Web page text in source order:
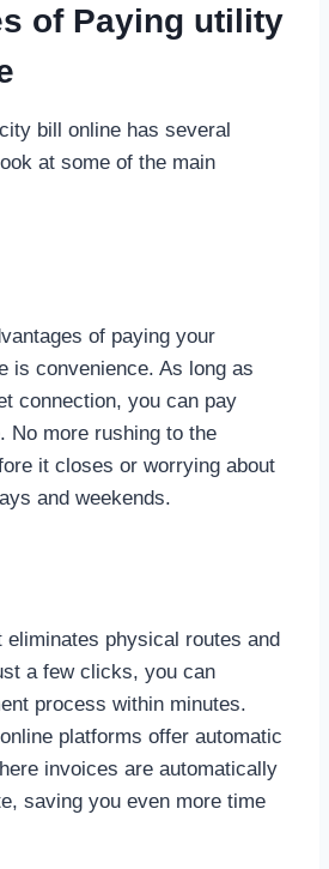
of Paying utility
bill online has several
at some of the main
of paying your
is convenience. As long as
connection, you can pay
No more rushing to the
it closes or worrying about
and weekends.
eliminates physical routes and
a few clicks, you can
process within minutes.
platforms offer automatic
invoices are automatically
saving you even more time